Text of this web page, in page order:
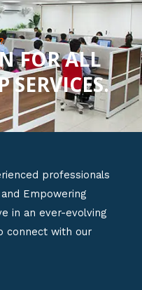
o
u
t
o
f
FOR ALL
SERVICES.
professionals
Empowering
in an ever-evolving
connect with our